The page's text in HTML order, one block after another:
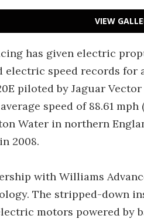
VIEW
has given electric
speed records for
piloted by Jaguar
speed of 88.61
Water in northern
2008.
with Williams
The stripped-down
motors powered by